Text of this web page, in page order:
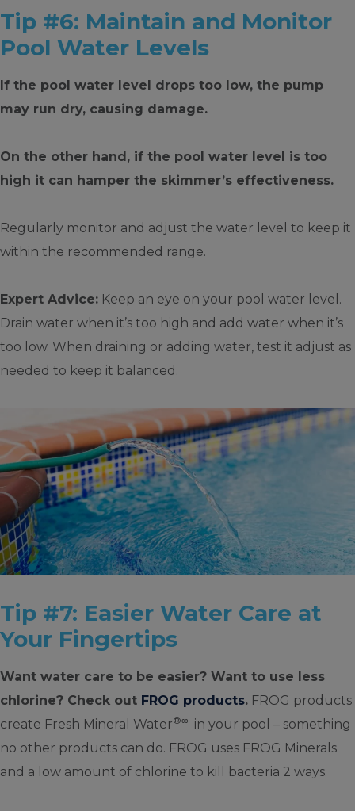
Tip #6: Maintain and Monitor
Pool Water Levels
If the pool water level drops too low, the pump
may run dry, causing damage.
On the other hand, if the pool water level is too
high it can hamper the skimmer’s effectiveness.
Regularly monitor and adjust the water level to keep it
within the recommended range.
Expert Advice: Keep an eye on your pool water level.
Drain water when it’s too high and add water when it’s
too low. When draining or adding water, test it adjust as
needed to keep it balanced.
Tip #7: Easier Water Care at
Your Fingertips
Want water care to be easier? Want to use less
chlorine? Check out FROG products. FROG products
create Fresh Mineral Water®∞ in your pool – something
no other products can do. FROG uses FROG Minerals
and a low amount of chlorine to kill bacteria 2 ways.